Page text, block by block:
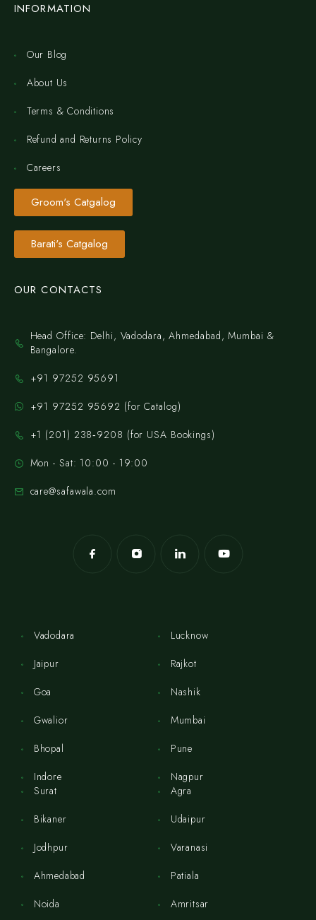
INFORMATION
Our Blog
About Us
Terms & Conditions
Refund and Returns Policy
Careers
Groom's Catgalog
Barati's Catgalog
OUR CONTACTS
Head Office: Delhi, Vadodara, Ahmedabad, Mumbai &
Bangalore.
+91 97252 95691
+91 97252 95692 (for Catalog)
‪+1 (201) 238‑9208‬ (for USA Bookings)
Mon - Sat: 10:00 - 19:00
care@safawala.com
Vadodara
Jaipur
Goa
Gwalior
Bhopal
Indore
Lucknow
Rajkot
Nashik
Mumbai
Pune
Nagpur
Surat
Bikaner
Jodhpur
Ahmedabad
Noida
Agra
Udaipur
Varanasi
Patiala
Amritsar